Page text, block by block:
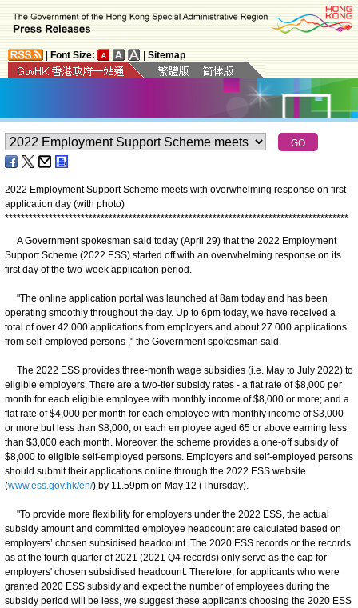
Font Size: Sitemap
2022 Employment Support Scheme meets with overwhelming response on first
application day (with photo)
**************************************************************************************
A Government spokesman said today (April 29) that the 2022 Employment
Support Scheme (2022 ESS) started off with an overwhelming response on its
first day of the two-week application period.
"The online application portal was launched at 8am today and has been
operating smoothly throughout the day. Up to 6pm today, we have received a
total of over 42 000 applications from employers and about 27 000 applications
from self-employed persons ," the Government spokesman said.
The 2022 ESS provides three-month wage subsidies (i.e. May to July 2022) to
eligible employers. There are a two-tier subsidy rates - a flat rate of $8,000 per
month for each eligible employee with monthly income of $8,000 or more; and a
flat rate of $4,000 per month for each employee with monthly income of $3,000
or more but less than $8,000, or each employee aged 65 or above earning less
than $3,000 each month. Moreover, the scheme provides a one-off subsidy of
$8,000 to eligible self-employed persons. Employers and self-employed persons
should submit their applications online through the 2022 ESS website
(www.ess.gov.hk/en/) by 11.59pm on May 12 (Thursday).
"To provide more flexibility for employers under the 2022 ESS, the actual
subsidy amount and committed employee headcount are calculated based on
employers’ chosen subsidised headcount. The 2020 ESS records or the records
as at the fourth quarter of 2021 (2021 Q4 records) only serve as the cap for
employers' chosen subsidised headcount. Therefore, for applicants who were
granted 2020 ESS subsidy and expect the number of employees during the
subsidy period will be less, we suggest these applicants choosing the 2020 ESS